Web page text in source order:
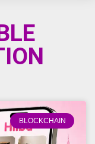
BLOCKCHAIN